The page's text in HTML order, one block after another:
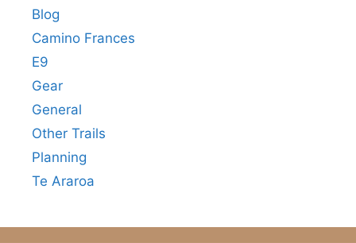
Blog
Camino Frances
E9
Gear
General
Other Trails
Planning
Te Araroa